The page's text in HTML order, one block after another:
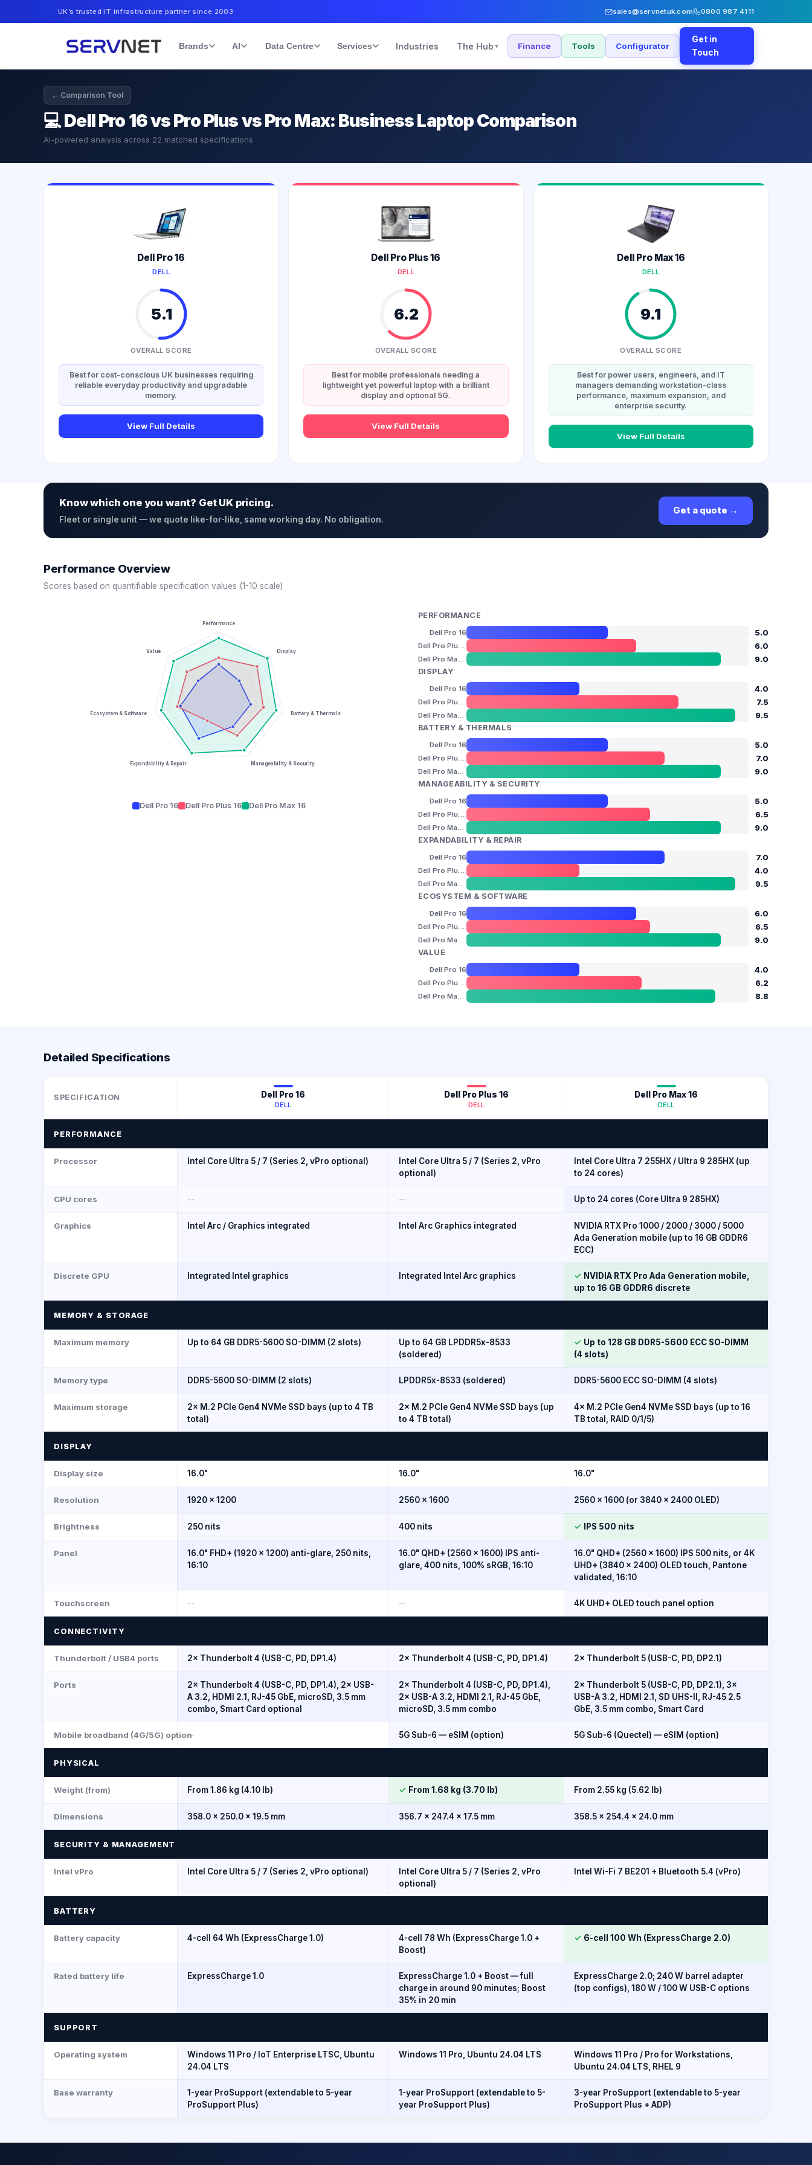
UK’s trusted IT infrastructure partner since 2003 sales@servnetuk.com 0800 987 4111
Brands AI Data Centre Services Industries The Hub ▾ Finance Tools Configurator
Get in
Touch
← Comparison Tool
💻Dell Pro 16 vs Pro Plus vs Pro Max: Business Laptop Comparison
AI-powered analysis across 22 matched specifications
Dell Pro 16
DELL
5.1
OVERALL SCORE
Best for cost-conscious UK businesses requiring
reliable everyday productivity and upgradable
memory.
View Full Details
Dell Pro Plus 16
DELL
6.2
OVERALL SCORE
Best for mobile professionals needing a
lightweight yet powerful laptop with a brilliant
display and optional 5G.
View Full Details
Dell Pro Max 16
DELL
9.1
OVERALL SCORE
Best for power users, engineers, and IT
managers demanding workstation-class
performance, maximum expansion, and
enterprise security.
View Full Details
Know which one you want? Get UK pricing.
Fleet or single unit — we quote like-for-like, same working day. No obligation.
Get a quote →
Performance Overview
Scores based on quantifiable specification values (1-10 scale)
Performance
Display
Battery & Thermals
Manageability & Security
Expandability & Repair
Ecosystem & Software
Value
Dell Pro 16 Dell Pro Plus 16 Dell Pro Max 16
PERFORMANCE
Dell Pro 16 5.0
Dell Pro Plus 16 6.0
Dell Pro Max 16
9.0
DISPLAY
Dell Pro 16 4.0
Dell Pro Plus 16 7.5
Dell Pro Max 16
9.5
BATTERY & THERMALS
Dell Pro 16 5.0
Dell Pro Plus 16 7.0
Dell Pro Max 16
9.0
MANAGEABILITY & SECURITY
Dell Pro 16 5.0
Dell Pro Plus 16 6.5
Dell Pro Max 16
9.0
EXPANDABILITY & REPAIR
Dell Pro 16 7.0
Dell Pro Plus 16 4.0
Dell Pro Max 16
9.5
ECOSYSTEM & SOFTWARE
Dell Pro 16 6.0
Dell Pro Plus 16 6.5
Dell Pro Max 16
9.0
VALUE
Dell Pro 16 4.0
Dell Pro Plus 16 6.2
Dell Pro Max 16 8.8
Detailed Specifications
SPECIFICATION Dell Pro 16
DELL
Dell Pro Plus 16
DELL
Dell Pro Max 16
DELL
PERFORMANCE
Processor Intel Core Ultra 5 / 7 (Series 2, vPro optional)
Intel Core Ultra 5 / 7 (Series 2, vPro
optional)
Intel Core Ultra 7 255HX / Ultra 9 285HX (up
to 24 cores)
CPU cores -- -- Up to 24 cores (Core Ultra 9 285HX)
Graphics Intel Arc / Graphics integrated Intel Arc Graphics integrated
NVIDIA RTX Pro 1000 / 2000 / 3000 / 5000
Ada Generation mobile (up to 16 GB GDDR6
ECC)
Discrete GPU Integrated Intel graphics Integrated Intel Arc graphics ✓ NVIDIA RTX Pro Ada Generation mobile,
up to 16 GB GDDR6 discrete
MEMORY & STORAGE
Maximum memory Up to 64 GB DDR5-5600 SO-DIMM (2 slots)
Up to 64 GB LPDDR5x-8533
(soldered)
✓ Up to 128 GB DDR5-5600 ECC SO-DIMM
(4 slots)
Memory type DDR5-5600 SO-DIMM (2 slots) LPDDR5x-8533 (soldered) DDR5-5600 ECC SO-DIMM (4 slots)
Maximum storage
2× M.2 PCIe Gen4 NVMe SSD bays (up to 4 TB
total)
2× M.2 PCIe Gen4 NVMe SSD bays (up
to 4 TB total)
4× M.2 PCIe Gen4 NVMe SSD bays (up to 16
TB total, RAID 0/1/5)
DISPLAY
Display size 16.0" 16.0" 16.0"
Resolution 1920 × 1200 2560 × 1600 2560 × 1600 (or 3840 × 2400 OLED)
Brightness 250 nits 400 nits ✓ IPS 500 nits
Panel
16.0" FHD+ (1920 × 1200) anti-glare, 250 nits,
16:10
16.0" QHD+ (2560 × 1600) IPS anti-
glare, 400 nits, 100% sRGB, 16:10
16.0" QHD+ (2560 × 1600) IPS 500 nits, or 4K
UHD+ (3840 × 2400) OLED touch, Pantone
validated, 16:10
Touchscreen -- -- 4K UHD+ OLED touch panel option
CONNECTIVITY
Thunderbolt / USB4 ports 2× Thunderbolt 4 (USB-C, PD, DP1.4) 2× Thunderbolt 4 (USB-C, PD, DP1.4) 2× Thunderbolt 5 (USB-C, PD, DP2.1)
Ports
2× Thunderbolt 4 (USB-C, PD, DP1.4), 2× USB-
A 3.2, HDMI 2.1, RJ-45 GbE, microSD, 3.5 mm
combo, Smart Card optional
2× Thunderbolt 4 (USB-C, PD, DP1.4),
2× USB-A 3.2, HDMI 2.1, RJ-45 GbE,
microSD, 3.5 mm combo
2× Thunderbolt 5 (USB-C, PD, DP2.1), 3×
USB-A 3.2, HDMI 2.1, SD UHS-II, RJ-45 2.5
GbE, 3.5 mm combo, Smart Card
Mobile broadband (4G/5G) option
-- 5G Sub-6 — eSIM (option) 5G Sub-6 (Quectel) — eSIM (option)
PHYSICAL
Weight (from) From 1.86 kg (4.10 lb) ✓ From 1.68 kg (3.70 lb) From 2.55 kg (5.62 lb)
Dimensions 358.0 × 250.0 × 19.5 mm 356.7 × 247.4 × 17.5 mm 358.5 × 254.4 × 24.0 mm
SECURITY & MANAGEMENT
Intel vPro Intel Core Ultra 5 / 7 (Series 2, vPro optional)
Intel Core Ultra 5 / 7 (Series 2, vPro
optional)
Intel Wi-Fi 7 BE201 + Bluetooth 5.4 (vPro)
BATTERY
Battery capacity 4-cell 64 Wh (ExpressCharge 1.0)
4-cell 78 Wh (ExpressCharge 1.0 +
Boost)
✓ 6-cell 100 Wh (ExpressCharge 2.0)
Rated battery life ExpressCharge 1.0
ExpressCharge 1.0 + Boost — full
charge in around 90 minutes; Boost
35% in 20 min
ExpressCharge 2.0; 240 W barrel adapter
(top configs), 180 W / 100 W USB-C options
SUPPORT
Operating system
Windows 11 Pro / IoT Enterprise LTSC, Ubuntu
24.04 LTS
Windows 11 Pro, Ubuntu 24.04 LTS
Windows 11 Pro / Pro for Workstations,
Ubuntu 24.04 LTS, RHEL 9
Base warranty
1-year ProSupport (extendable to 5-year
ProSupport Plus)
1-year ProSupport (extendable to 5-
year ProSupport Plus)
3-year ProSupport (extendable to 5-year
ProSupport Plus + ADP)